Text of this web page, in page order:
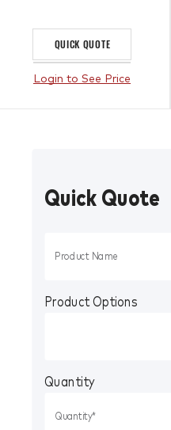
QUICK QUOTE
Login to See Price
Quick Quote
Product Options
Quantity